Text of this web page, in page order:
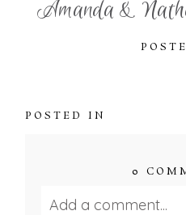
Amanda &
POSTED IN
0
Add a comment...